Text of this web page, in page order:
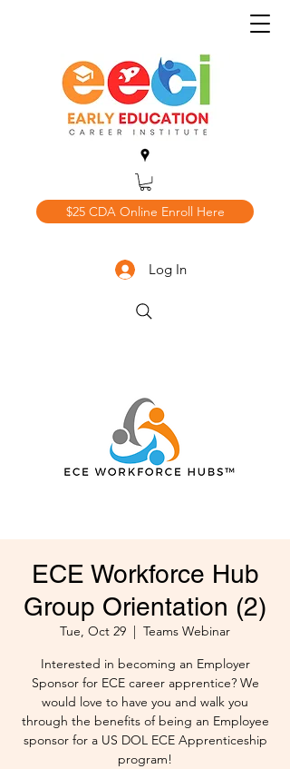
$25 CDA Online Enroll Here
Log In
ECE Workforce Hub
Group Orientation (2)
Tue, Oct 29
  |
Teams Webinar
Interested in becoming an Employer
Sponsor for ECE career apprentice? We
would love to have you and walk you
through the benefits of being an Employee
sponsor for a US DOL ECE Apprenticeship
program!